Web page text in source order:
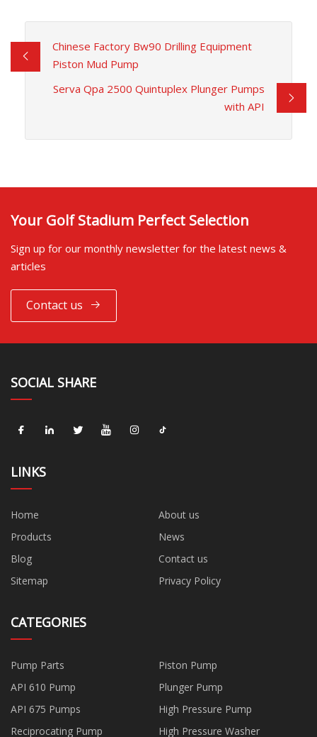
Chinese Factory Bw90 Drilling Equipment
Piston Mud Pump
Serva Qpa 2500 Quintuplex Plunger Pumps
with API
Your Golf Stadium Perfect Selection
Sign up for our monthly newsletter for the latest news &
articles
Contact us
SOCIAL SHARE
LINKS
Home
About us
Products
News
Blog
Contact us
Sitemap
Privacy Policy
CATEGORIES
Pump Parts
Piston Pump
API 610 Pump
Plunger Pump
API 675 Pumps
High Pressure Pump
Reciprocating Pump
High Pressure Washer